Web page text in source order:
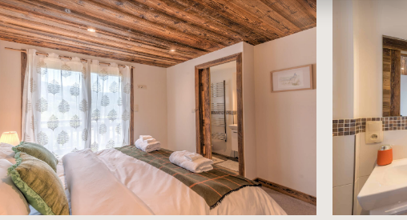
occupants. The floor also includes two flexible Twin
Bedrooms, ideal for children or friends. These rooms
are served by a beautifully appointed shared
bathroom, which features the added convenience of
both a shower and a bathtub. The generous allocation
of four full-size bedrooms on this floor, including two
fully independent en-suite options, guarantees
maximum occupancy potential and enhances guest
satisfaction, underpinning the property’s premium
rental appeal.